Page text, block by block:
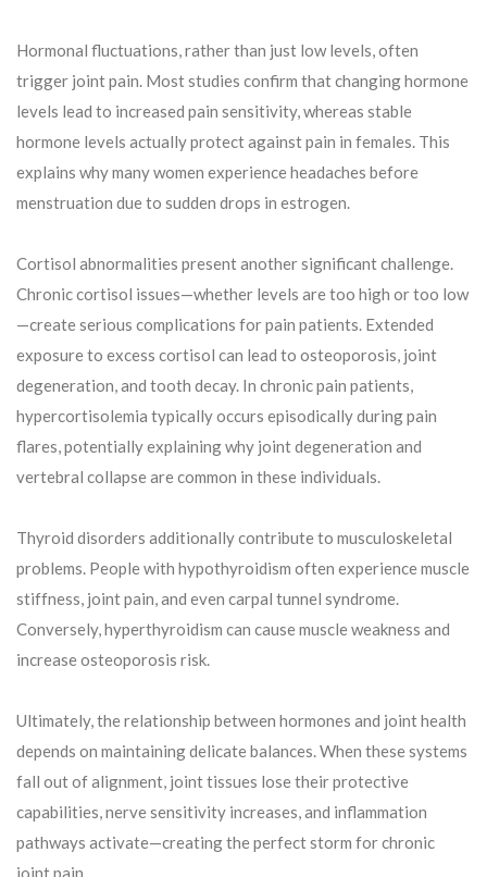
Hormonal fluctuations, rather than just low levels, often
trigger joint pain. Most studies confirm that changing hormone
levels lead to increased pain sensitivity, whereas stable
hormone levels actually protect against pain in females. This
explains why many women experience headaches before
menstruation due to sudden drops in estrogen.
Cortisol abnormalities present another significant challenge.
Chronic cortisol issues—whether levels are too high or too low
—create serious complications for pain patients. Extended
exposure to excess cortisol can lead to osteoporosis, joint
degeneration, and tooth decay. In chronic pain patients,
hypercortisolemia typically occurs episodically during pain
flares, potentially explaining why joint degeneration and
vertebral collapse are common in these individuals.
Thyroid disorders additionally contribute to musculoskeletal
problems. People with hypothyroidism often experience muscle
stiffness, joint pain, and even carpal tunnel syndrome.
Conversely, hyperthyroidism can cause muscle weakness and
increase osteoporosis risk.
Ultimately, the relationship between hormones and joint health
depends on maintaining delicate balances. When these systems
fall out of alignment, joint tissues lose their protective
capabilities, nerve sensitivity increases, and inflammation
pathways activate—creating the perfect storm for chronic
joint pain.